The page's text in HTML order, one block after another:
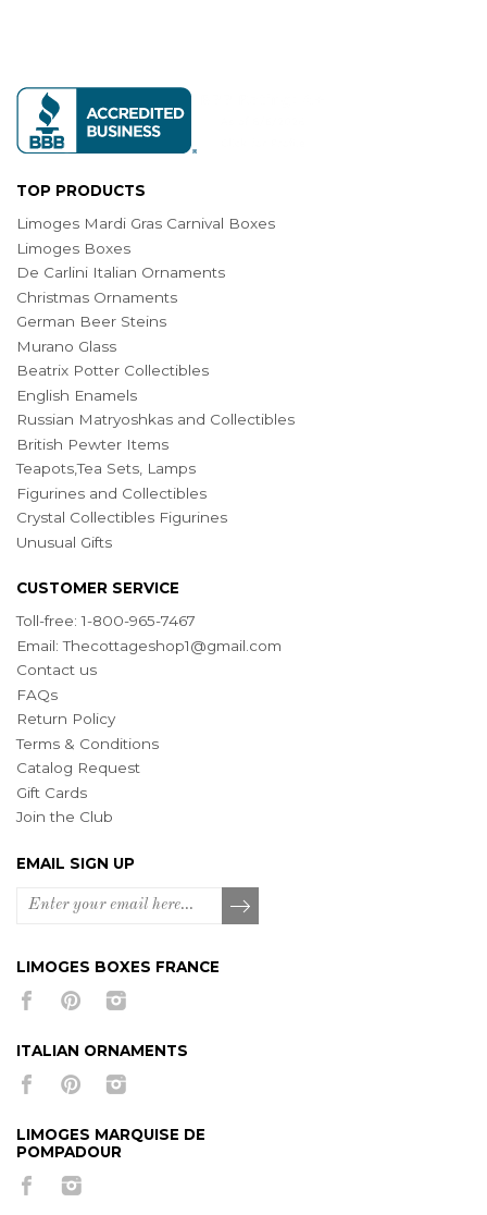
TOP PRODUCTS
Limoges Mardi Gras Carnival Boxes
Limoges Boxes
De Carlini Italian Ornaments
Christmas Ornaments
German Beer Steins
Murano Glass
Beatrix Potter Collectibles
English Enamels
Russian Matryoshkas and Collectibles
British Pewter Items
Teapots,Tea Sets, Lamps
Figurines and Collectibles
Crystal Collectibles Figurines
Unusual Gifts
CUSTOMER SERVICE
Toll-free: 1-800-965-7467
Email:Thecottageshop1@gmail.com
Contact us
FAQs
Return Policy
Terms & Conditions
Catalog Request
Gift Cards
Join the Club
EMAIL SIGN UP
LIMOGES BOXES FRANCE
ITALIAN ORNAMENTS
LIMOGES MARQUISE DE
POMPADOUR